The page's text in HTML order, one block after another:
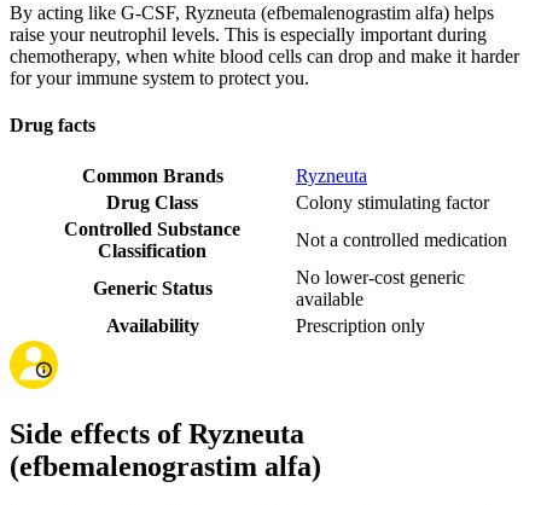
By acting like G-CSF, Ryzneuta (efbemalenograstim alfa) helps
raise your neutrophil levels. This is especially important during
chemotherapy, when white blood cells can drop and make it harder
for your immune system to protect you.
Drug facts
Common Brands
Ryzneuta
Drug Class
Colony stimulating factor
Controlled Substance
Classification
Not a controlled medication
Generic Status
No lower-cost generic
available
Availability
Prescription only
Side effects of Ryzneuta
(efbemalenograstim alfa)